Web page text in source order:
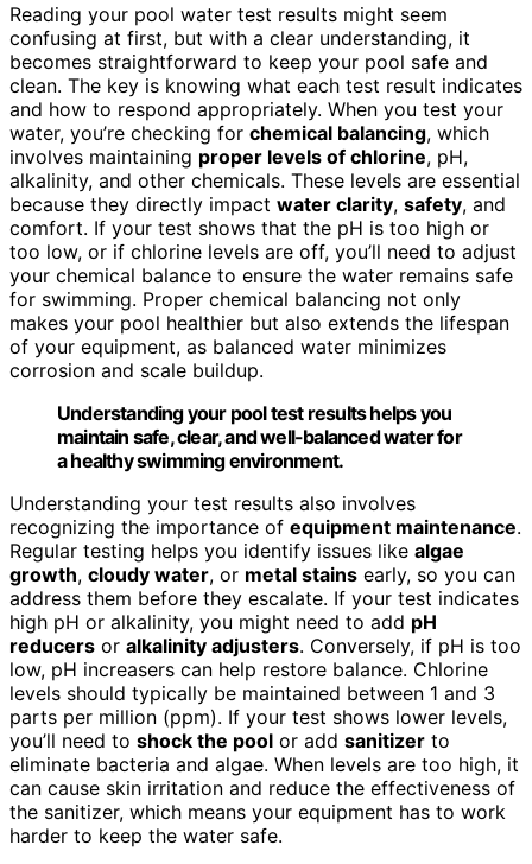
Reading your pool water test results might seem
confusing at first, but with a clear understanding, it
becomes straightforward to keep your pool safe and
clean. The key is knowing what each test result indicates
and how to respond appropriately. When you test your
water, you’re checking for chemical balancing, which
involves maintaining proper levels of chlorine, pH,
alkalinity, and other chemicals. These levels are essential
because they directly impact water clarity, safety, and
comfort. If your test shows that the pH is too high or
too low, or if chlorine levels are off, you’ll need to adjust
your chemical balance to ensure the water remains safe
for swimming. Proper chemical balancing not only
makes your pool healthier but also extends the lifespan
of your equipment, as balanced water minimizes
corrosion and scale buildup.
Understanding your pool test results helps you
maintain safe, clear, and well-balanced water for
a healthy swimming environment.
Understanding your test results also involves
recognizing the importance of equipment maintenance.
Regular testing helps you identify issues like algae
growth, cloudy water, or metal stains early, so you can
address them before they escalate. If your test indicates
high pH or alkalinity, you might need to add pH
reducers or alkalinity adjusters. Conversely, if pH is too
low, pH increasers can help restore balance. Chlorine
levels should typically be maintained between 1 and 3
parts per million (ppm). If your test shows lower levels,
you’ll need to shock the pool or add sanitizer to
eliminate bacteria and algae. When levels are too high, it
can cause skin irritation and reduce the effectiveness of
the sanitizer, which means your equipment has to work
harder to keep the water safe.